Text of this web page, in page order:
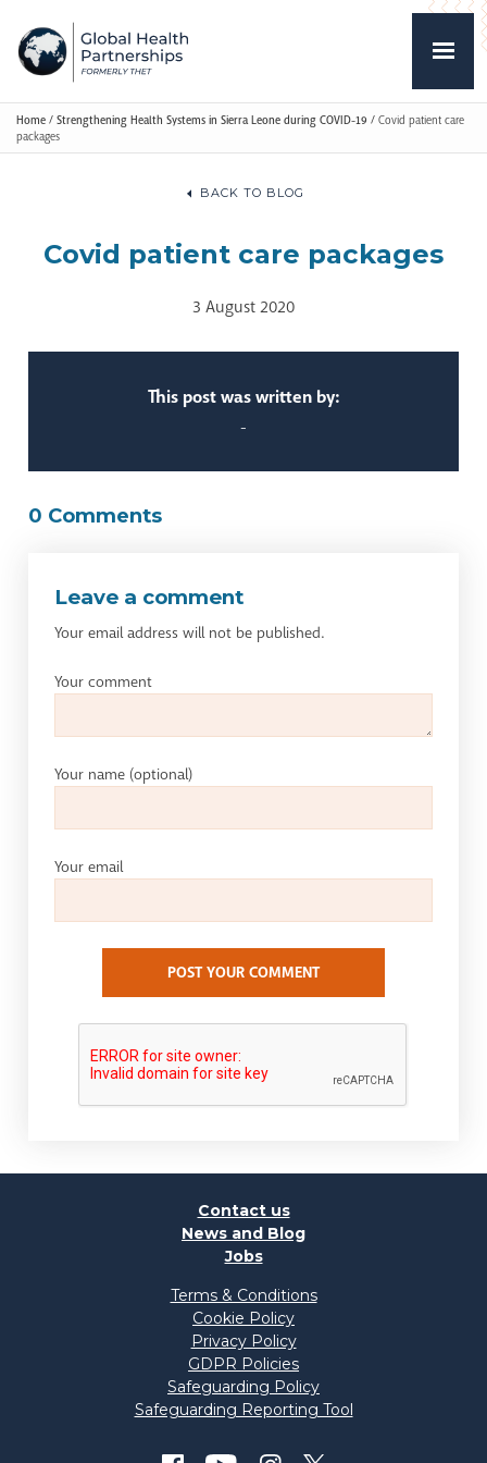
Home / Strengthening Health Systems in Sierra Leone during COVID-19 / Covid patient care
packages
BACK TO BLOG
Covid patient care packages
3 August 2020
This post was written by:
-
0 Comments
Leave a comment
Your email address will not be published.
Your comment
Your name (optional)
Your email
POST YOUR COMMENT
Contact us
News and Blog
Jobs
Terms & Conditions
Cookie Policy
Privacy Policy
GDPR Policies
Safeguarding Policy
Safeguarding Reporting Tool